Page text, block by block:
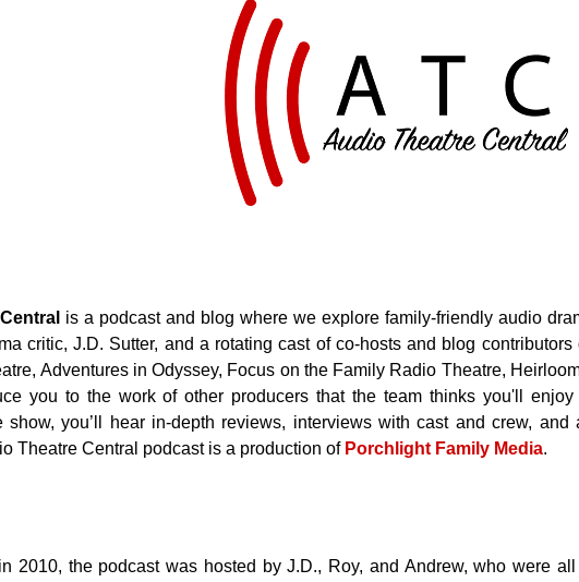
is a podcast and blog where we explore family-friendly audio
critic, J.D. Sutter, and a rotating cast of co-hosts and blog
Adventures in Odyssey, Focus on the Family Radio Theatre,
you to the work of other producers that the team thinks you'll
show, you’ll hear in-depth reviews, interviews with cast and crew,
Theatre Central podcast is a production of Porchlight Family Media.
2010, the podcast was hosted by J.D., Roy, and Andrew, who were